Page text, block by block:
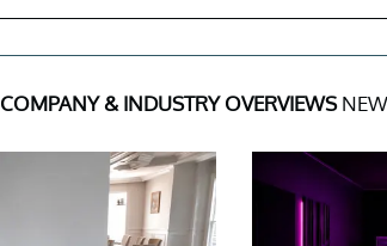
COMPANY & INDUSTRY OVERVIEWS